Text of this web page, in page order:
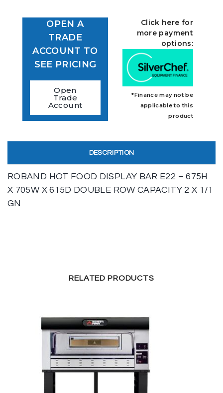
OPEN A
TRADE
ACCOUNT TO
SEE PRICING
Open
Trade
Account
Click here for
more payment
options:
*Finance may not be
applicable to this
product
DESCRIPTION
ROBAND HOT FOOD DISPLAY BAR E22 – 675H
X 705W X 615D DOUBLE ROW CAPACITY 2 X 1/1
GN
RELATED PRODUCTS